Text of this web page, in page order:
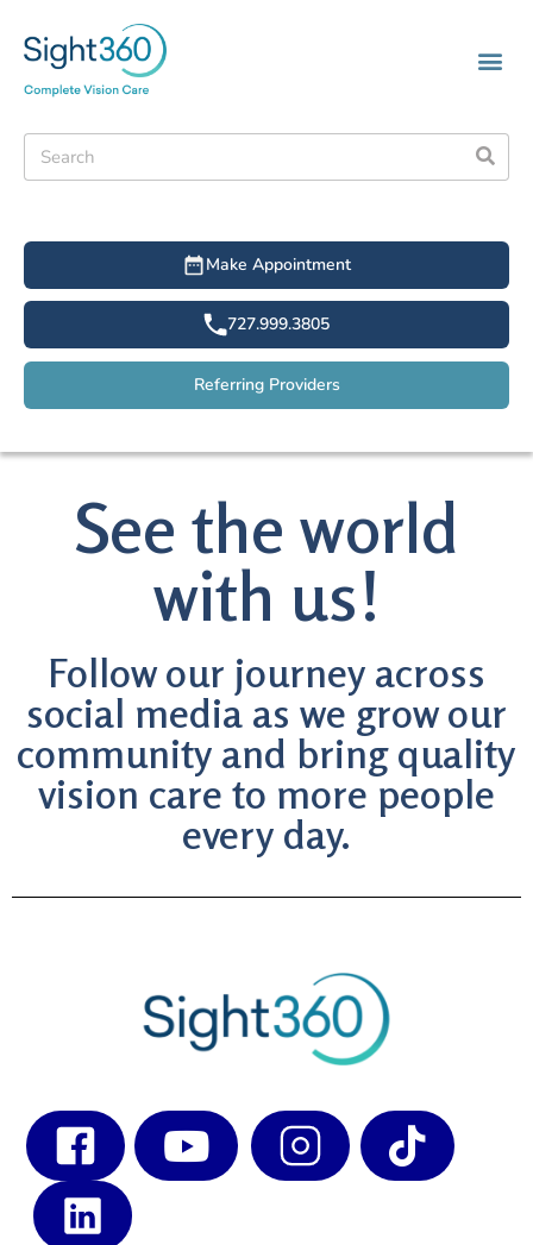
Make Appointment
727.999.3805
Referring Providers
See the world
with us!
Follow our journey across
social media as we grow our
community and bring quality
vision care to more people
every day.